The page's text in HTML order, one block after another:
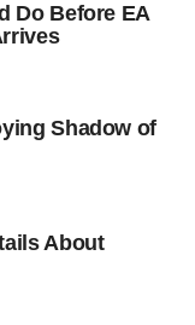
Do Before EA
Shadow of
About